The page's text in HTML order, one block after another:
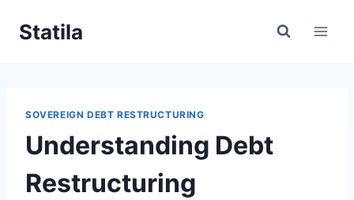
Statila
SOVEREIGN DEBT RESTRUCTURING
Understanding Debt
Restructuring